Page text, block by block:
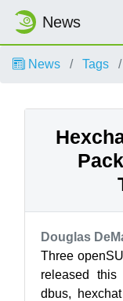
News
News Tags
Douglas
Three
released
dbus,